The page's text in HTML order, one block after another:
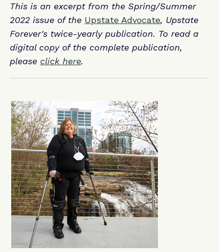
This is an excerpt from the Spring/Summer
2022 issue of the Upstate Advocate, Upstate
Forever's twice-yearly publication. To read a
digital copy of the complete publication,
please click here.